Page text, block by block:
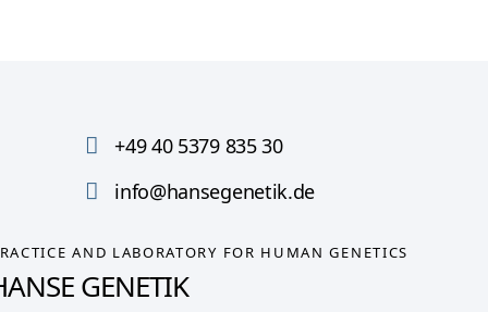
AND LABORATORY FOR HUMAN GENETICS
GENETIK
+49 40 5379 835 30
info@hansegenetik.de